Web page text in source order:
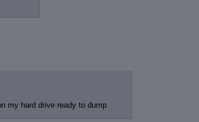
my hard drive ready to dump